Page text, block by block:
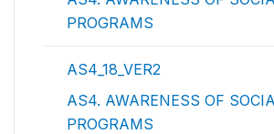
PROGRAMS
AS4_18_VER2
AS4. AWARENESS OF
PROGRAMS